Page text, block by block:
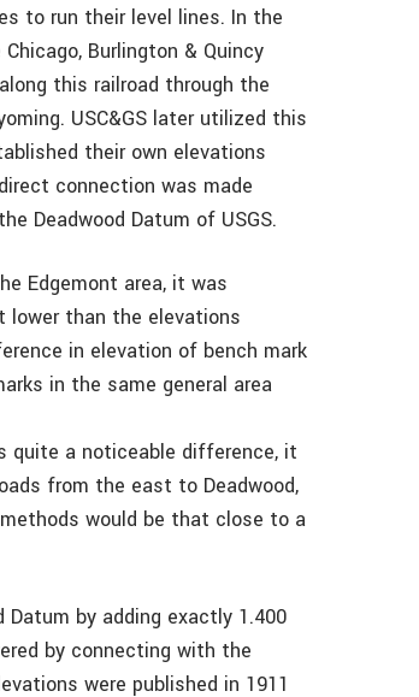
to run their level lines. In the
Burlington & Quincy
this railroad through the
USC&GS later utilized this
their own elevations
connection was made
Deadwood Datum of USGS.
Edgemont area, it was
lower than the elevations
in elevation of bench mark
in the same general area
quite a noticeable difference, it
from the east to Deadwood,
would be that close to a
Datum by adding exactly 1.400
by connecting with the
were published in 1911